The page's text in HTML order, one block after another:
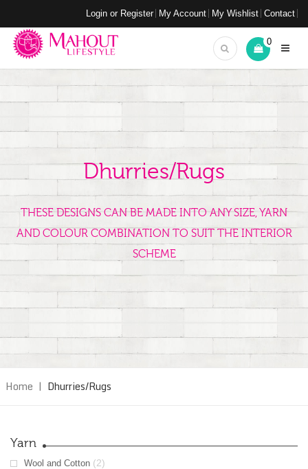
Login or Register My Account My Wishlist Contact
0
Dhurries/Rugs
THESE DESIGNS CAN BE MADE INTO ANY SIZE, YARN
AND COLOUR COMBINATION TO SUIT THE INTERIOR
SCHEME
Home | Dhurries/Rugs
Yarn
Wool and Cotton (2)